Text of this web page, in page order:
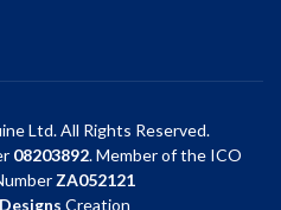
Ltd. All Rights Reserved.
08203892. Member of the ICO
ZA052121
Creation